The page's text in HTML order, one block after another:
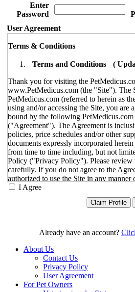
Enter
Password
User Agreement
Terms & Conditions
Terms and Conditions (
Thank you for visiting the
www.PetMedicus.com (the "Site"). The
PetMedicus.com (referred to herein as
using and/or accessing the Site, you are
bound by the following
("Agreement"). The Agreement is
policies, price schedules and/or other
documents expressly incorporated
from time to time including, but not
Policy ("Privacy Policy"). Please review
carefully. If you do not agree to the
authorized to use the Site in any manner
with respect to your use of the
use of the Site, and supersedes all
agreements, representations,
respect to the Site. We may
in our sole discretion, without
Agreement will be posted on the
Agreement prior to using the
Site, you hereby agree to comply
I Agree
Already have an account?
About Us
Contact Us
Privacy Policy
User Agreement
For Pet Owners